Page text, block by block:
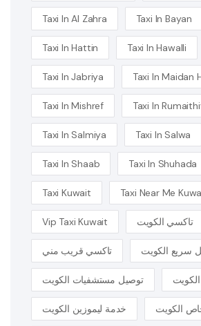
Taxi In Al Zahra Taxi In Bayan
Taxi In Hattin Taxi In Hawalli
Taxi In Jabriya Taxi In Maidan
Taxi In Mishref Taxi In
Taxi In Salmiya Taxi In Salwa
Taxi In Shaab Taxi In Shuhada
Taxi Kuwait Taxi Near Me
Vip Taxi Kuwait تاكسي الكويت
تاكسي قريب مني سريع الكويت
توصيل مستشفيات الكويت
خدمة ليموزين الكويت الكويت